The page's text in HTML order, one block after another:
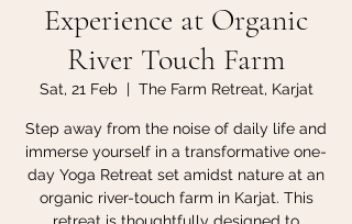
Experience at Organic
River Touch Farm
Sat, 21 Feb
  |
The Farm Retreat, Karjat
Step away from the noise of daily life and
immerse yourself in a transformative one-
day Yoga Retreat set amidst nature at an
organic river-touch farm in Karjat. This